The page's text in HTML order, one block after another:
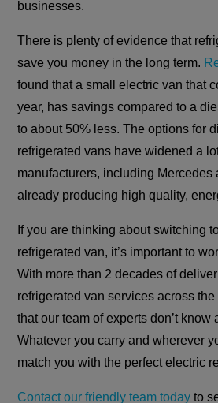
businesses.
There is plenty of evidence that
save you money in the long term.
found that a small electric van that
year, has savings compared to a
to about 50% less. The options for
refrigerated vans have widened a
manufacturers, including Mercedes
already producing high quality,
If you are thinking about switching
refrigerated van, it’s important to
With more than 2 decades of
refrigerated van services across the
that our team of experts don’t know
Whatever you carry and wherever
match you with the perfect electric
Contact our friendly team today to